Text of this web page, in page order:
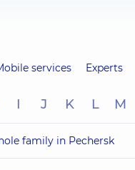
services Experts
I J K L M
family in Pechersk